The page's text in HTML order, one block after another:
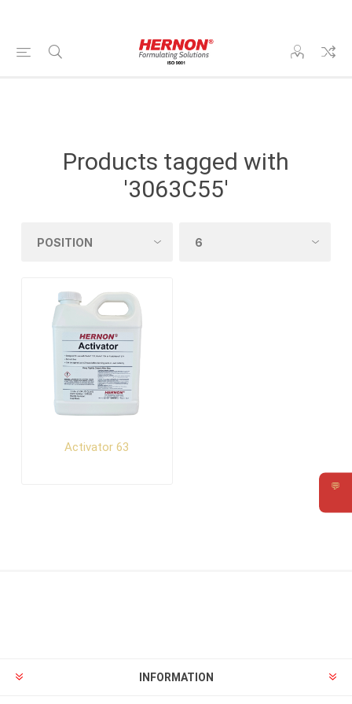
💬
Products tagged with
'3063C55'
Activator 63
INFORMATION